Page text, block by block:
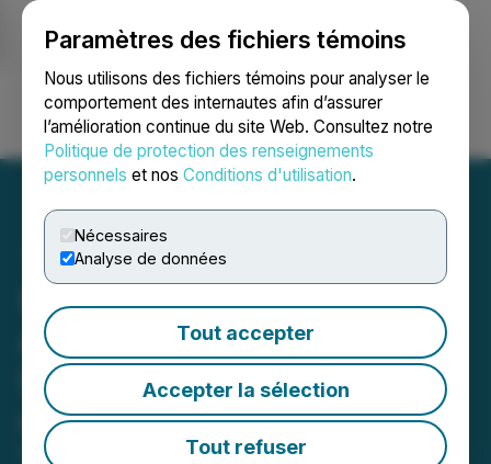
Paramètres des fichiers témoins
Nous utilisons des fichiers témoins pour analyser le
comportement des internautes afin d’assurer
l’amélioration continue du site Web. Consultez notre
Politique de protection des renseignements
personnels et nos Conditions d'utilisation.
Nécessaires
Analyse de données
Tout accepter
Accepter la sélection
Tout refuser
Ouvrir une session Recherche English
ShibRWD: Is Excited to
Announce Its Recent
Listing on CoinMarketCap
and Crypto.com
December 23, 2021 1:34 PM EST | Source: ShibRWD